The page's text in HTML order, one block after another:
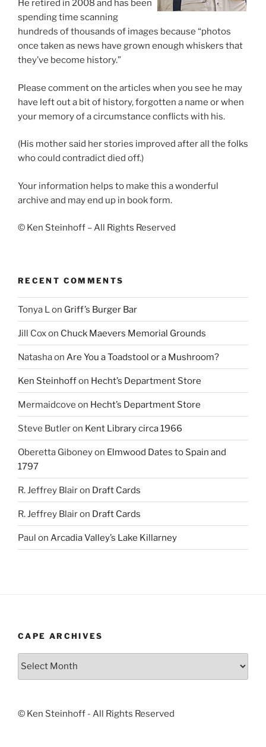
He retired in 2008 and has been
spending time scanning
hundreds of thousands of images because “photos
once taken as news have grown enough whiskers that
they’ve become history.”
Please comment on the articles when you see he may
have left out a bit of history, forgotten a name or when
your memory of a circumstance conflicts with his.
(His mother said her stories improved after all the folks
who could contradict died off.)
Your information helps to make this a wonderful
archive and may end up in book form.
© Ken Steinhoff – All Rights Reserved
RECENT COMMENTS
Tonya Lon Griff’s Burger Bar
Jill Coxon Chuck Maevers Memorial Grounds
Natashaon Are You a Toadstool or a Mushroom?
Ken Steinhoffon Hecht’s Department Store
Mermaidcove on Hecht’s Department Store
Steve Butleron Kent Library circa 1966
Oberetta Giboneyon Elmwood Dates to Spain and
1797
R. Jeffrey Blairon Draft Cards
R. Jeffrey Blairon Draft Cards
Paul on Arcadia Valley’s Lake Killarney
CAPE ARCHIVES
Cape
© Ken Steinhoff - All Rights Reserved